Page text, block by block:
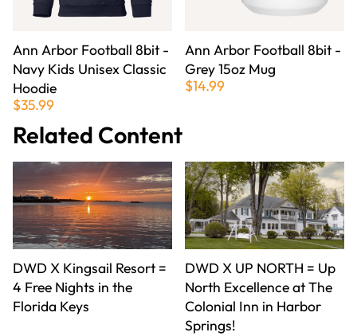
Ann Arbor Football 8bit -
Navy Kids Unisex Classic
Hoodie
$35.99
Ann Arbor Football 8bit -
Grey 15oz Mug
$14.99
Related Content
DWD X Kingsail Resort =
4 Free Nights in the
Florida Keys
DWD X UP NORTH = Up
North Excellence at The
Colonial Inn in Harbor
Springs!